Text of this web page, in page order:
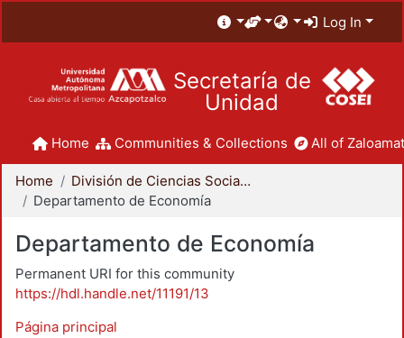
Log In
Secretaría de
Unidad
Home Communities & Collections All of
Home
División de Ciencias Sociales y Humanidades
Departamento de Economía
Departamento de Economía
Permanent URI for this community
https://hdl.handle.net/11191/13
Página principal